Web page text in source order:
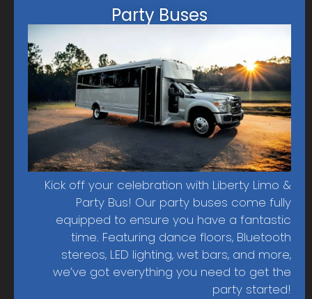
perfect transportation solution. Trust us for top-
notch service, delivering an unforgettable
experience on every journey.
SERVICE AREAS INCLUDE:
Cape Coral
Matlacha
Pine Island
Fort Myers
Punta Gorda
Lehigh Acres
Party Buses
Kick off your celebration with Liberty Limo &
Party Bus! Our party buses come fully
equipped to ensure you have a fantastic
time. Featuring dance floors, Bluetooth
stereos, LED lighting, wet bars, and more,
we’ve got everything you need to get the
party started!